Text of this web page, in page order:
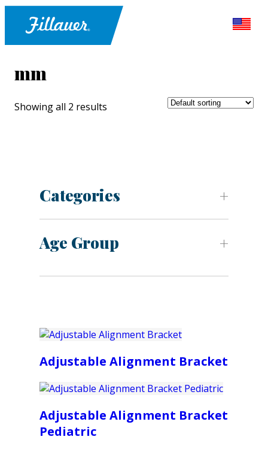
mm
Showing all 2 results
Categories
Age Group
Adjustable Alignment Bracket
Adjustable Alignment Bracket
Pediatric